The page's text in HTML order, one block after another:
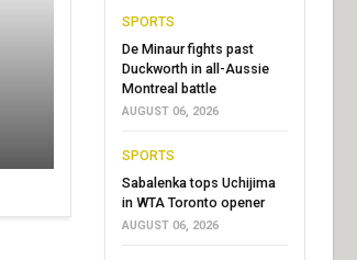
SPORTS
De Minaur fights past
Duckworth in all-Aussie
Montreal battle
AUGUST 06, 2026
SPORTS
Sabalenka tops Uchijima
in WTA Toronto opener
AUGUST 06, 2026